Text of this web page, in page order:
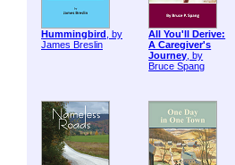
Hummingbird , by
James Breslin
All You'll Derive:
A Caregiver's
Journey, by
Bruce Spang